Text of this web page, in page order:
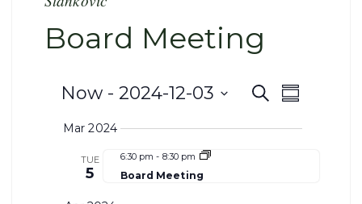
Board Meeting
Events
Search
Search
Summary
Now - 2024-12-03
date.
Mar 2024
TUE
5
6:30 pm - 8:30 pm
Board Meeting